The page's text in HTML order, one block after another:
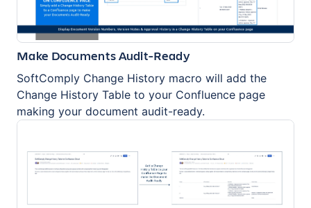
Make Documents Audit-Ready
SoftComply Change History macro will add the
Change History Table to your Confluence page
making your document audit-ready.